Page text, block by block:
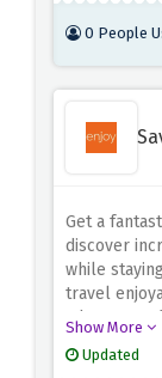
keeping
make the
0 People
Get a
discover
while
travel
advantage
you won't
Show More
Updated